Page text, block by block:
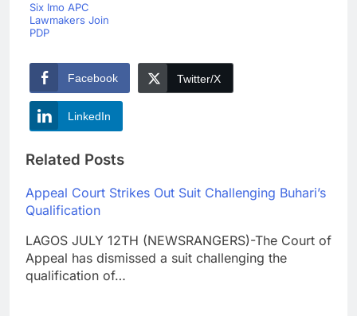
Six Imo APC
Lawmakers Join
PDP
Facebook Twitter/X
LinkedIn
Related Posts
Appeal Court Strikes Out Suit Challenging Buhari’s
Qualification
LAGOS JULY 12TH (NEWSRANGERS)-The Court of
Appeal has dismissed a suit challenging the
qualification of…